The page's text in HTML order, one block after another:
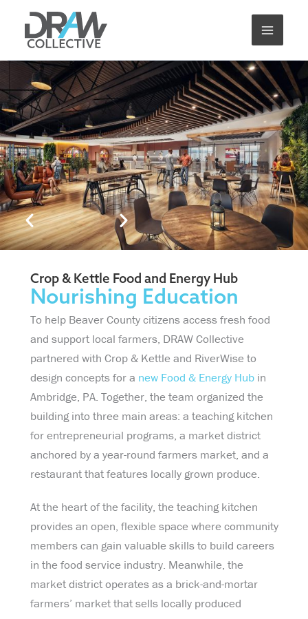
content
Crop & Kettle Food and Energy Hub
Nourishing Education
To help Beaver County citizens access fresh food
and support local farmers, DRAW Collective
partnered with Crop & Kettle and RiverWise to
design concepts for a new Food & Energy Hubin
Ambridge, PA. Together, the team organized the
building into three main areas: a teaching kitchen
for entrepreneurial programs, a market district
anchored by a year-round farmers market, and a
restaurant that features locally grown produce.
At the heart of the facility, the teaching kitchen
provides an open, flexible space where community
members can gain valuable skills to build careers
in the food service industry. Meanwhile, the
market district operates as a brick-and-mortar
farmers’ market that sells locally produced